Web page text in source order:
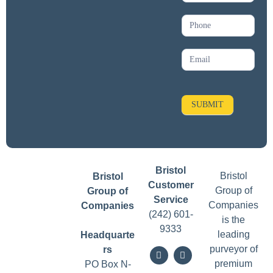
s
l
e
t
t
e SUBMIT
Bristol
Group of
Companies
Headquarte
rs
PO Box N-
Bristol
Customer
Service
(242) 601-
9333
Bristol
Group of
Companies
is the
leading
purveyor of
premium